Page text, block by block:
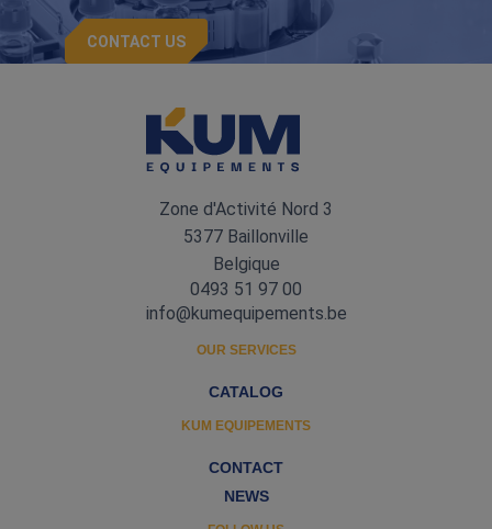
CONTACT US
Zone d'Activité Nord 3
5377 Baillonville
Belgique
0493 51 97 00
info@kumequipements.be
OUR SERVICES
CATALOG
KUM EQUIPEMENTS
CONTACT
NEWS